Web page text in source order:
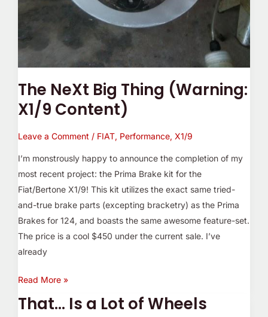
The NeXt Big Thing (Warning:
X1/9 Content)
Leave a Comment / FIAT, Performance, X1/9
I’m monstrously happy to announce the completion of my
most recent project: the Prima Brake kit for the
Fiat/Bertone X1/9! This kit utilizes the exact same tried-
and-true brake parts (excepting bracketry) as the Prima
Brakes for 124, and boasts the same awesome feature-set.
The price is a cool $450 under the current sale. I’ve
already
Read More »
That… Is a Lot of Wheels
That…